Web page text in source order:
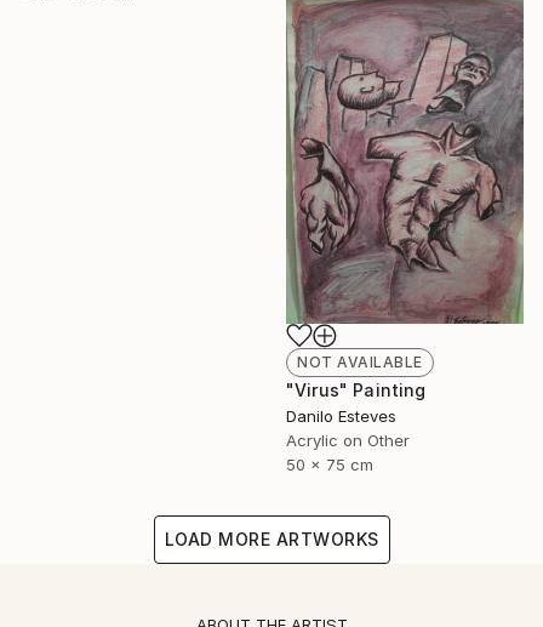
NOT AVAILABLE
"Virus" Painting
Danilo Esteves
Acrylic on Other
50 x 75 cm
LOAD MORE ARTWORKS